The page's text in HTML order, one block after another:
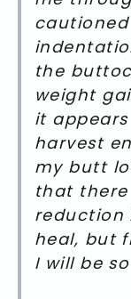
the
weight
it
harvest
my butt
that
reduction
heal, but
I will be